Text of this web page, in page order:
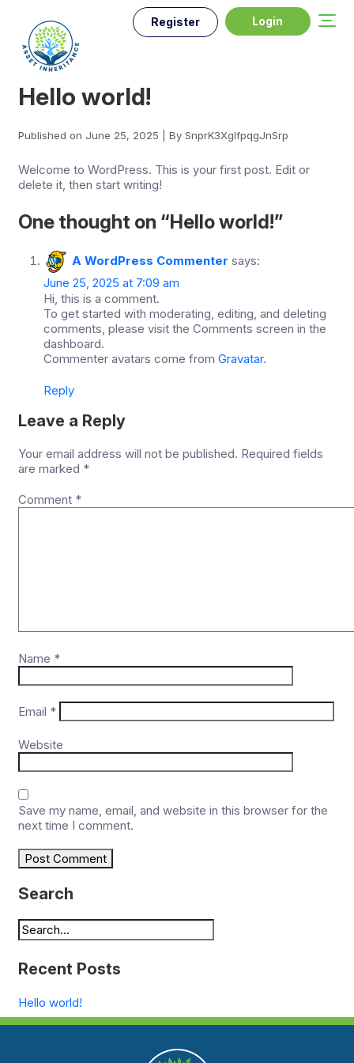
Register Login
Hello world!
Published on June 25, 2025 | By SnprK3XglfpqgJnSrp
Welcome to WordPress. This is your first post. Edit or
delete it, then start writing!
One thought on “Hello world!”
A WordPress Commenter says:
June 25, 2025 at 7:09 am
Hi, this is a comment.
To get started with moderating, editing, and deleting
comments, please visit the Comments screen in the
dashboard.
Commenter avatars come fromGravatar.
Reply
Leave a Reply
Your email address will not be published. Required fields
are marked *
Comment *
Name *
Email *
Website
Save my name, email, and website in this browser for the
next time I comment.
Search
Recent Posts
Hello world!